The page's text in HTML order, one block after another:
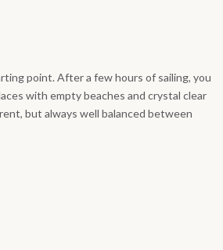
point. After a few hours of sailing, you
with empty beaches and crystal clear
but always well balanced between
for non expert riders, the atmosphere is